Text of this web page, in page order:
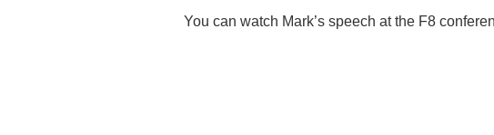
You can watch Mark’s speech at the F8